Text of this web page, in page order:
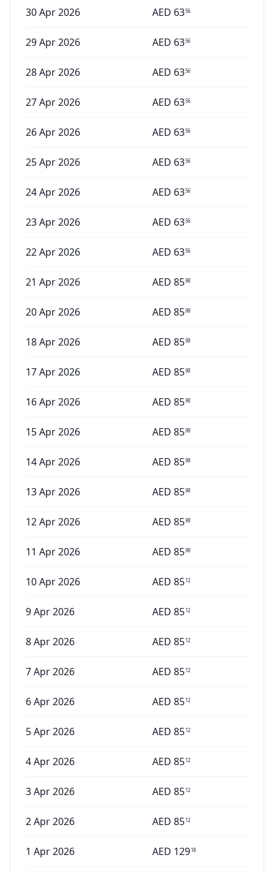
30 Apr 2026 AED 6356
29 Apr 2026 AED 6356
28 Apr 2026 AED 6356
27 Apr 2026 AED 6356
26 Apr 2026 AED 6356
25 Apr 2026 AED 6356
24 Apr 2026 AED 6356
23 Apr 2026 AED 6356
22 Apr 2026 AED 6356
21 Apr 2026 AED 8598
20 Apr 2026 AED 8598
18 Apr 2026 AED 8598
17 Apr 2026 AED 8598
16 Apr 2026 AED 8598
15 Apr 2026 AED 8598
14 Apr 2026 AED 8598
13 Apr 2026 AED 8598
12 Apr 2026 AED 8598
11 Apr 2026 AED 8598
10 Apr 2026 AED 8512
9 Apr 2026 AED 8512
8 Apr 2026 AED 8512
7 Apr 2026 AED 8512
6 Apr 2026 AED 8512
5 Apr 2026 AED 8512
4 Apr 2026 AED 8512
3 Apr 2026 AED 8512
2 Apr 2026 AED 8512
1 Apr 2026 AED 12918